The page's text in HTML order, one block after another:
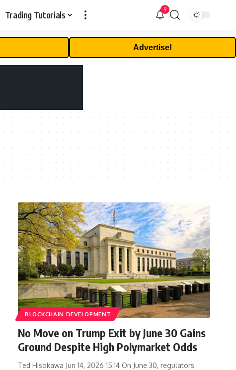
Trading Tutorials 9
Advertise!
BLOCKCHAIN DEVELOPMENT
No Move on Trump Exit by June 30 Gains
Ground Despite High Polymarket Odds
Ted Hisokawa Jun 14, 2026 15:14 On June 30, regulators